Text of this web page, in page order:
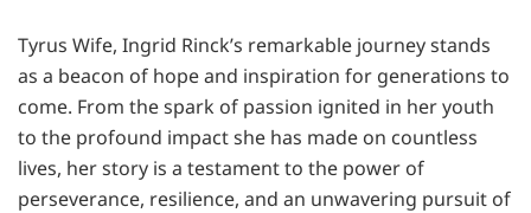
Tyrus Wife, Ingrid Rinck’s remarkable journey stands
as a beacon of hope and inspiration for generations to
come. From the spark of passion ignited in her youth
to the profound impact she has made on countless
lives, her story is a testament to the power of
perseverance, resilience, and an unwavering pursuit of